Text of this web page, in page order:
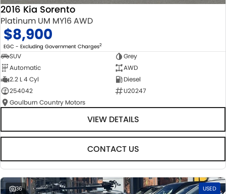
2016 Kia Sorento
Platinum UM MY16 AWD
$8,900
EGC - Excluding Government Charges2
SUV
Grey
Automatic
AWD
2.2 L 4 Cyl
Diesel
254042
U20247
Goulburn Country Motors
VIEW DETAILS
CONTACT US
36 USED